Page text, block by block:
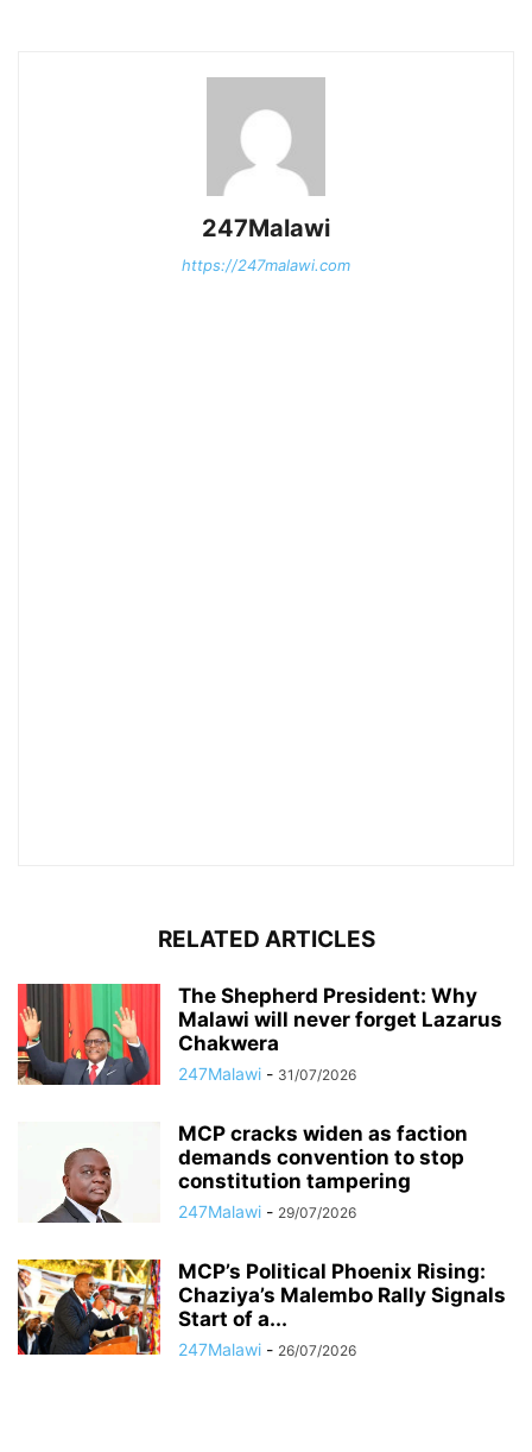
247Malawi
https://247malawi.com
RELATED ARTICLES
The Shepherd President: Why
Malawi will never forget Lazarus
Chakwera
247Malawi - 31/07/2026
MCP cracks widen as faction
demands convention to stop
constitution tampering
247Malawi - 29/07/2026
MCP’s Political Phoenix Rising:
Chaziya’s Malembo Rally Signals
Start of a...
247Malawi - 26/07/2026